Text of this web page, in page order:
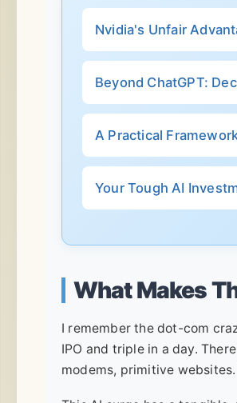
Nvidia's Unfair
Beyond ChatGPT:
A Practical
Your Tough AI
What Makes
I remember the dot-com
IPO and triple in a day.
modems, primitive